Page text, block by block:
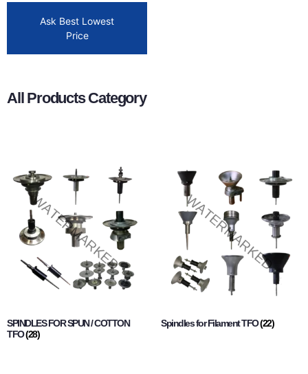
Ask Best Lowest
Price
All Products Category
SPINDLES FOR SPUN / COTTON
TFO(28)
Spindles for Filament TFO(22)